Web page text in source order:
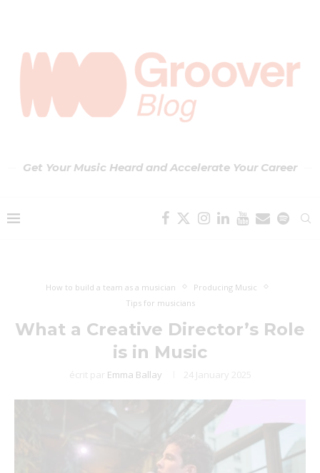
Get Your Music Heard and Accelerate Your Career
How to build a team as a musician
Producing Music
Tips for musicians
What a Creative Director’s Role
is in Music
écrit par Emma Ballay 24 January 2025